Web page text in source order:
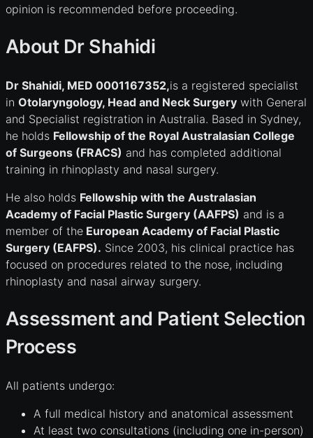
opinion is recommended before proceeding.
About Dr Shahidi
Dr Shahidi, MED 0001167352,is a registered specialist
in Otolaryngology, Head and Neck Surgery with General
and Specialist registration in Australia. Based in Sydney,
he holds Fellowship of the Royal Australasian College
of Surgeons (FRACS) and has completed additional
training in rhinoplasty and nasal surgery.
He also holds Fellowship with the Australasian
Academy of Facial Plastic Surgery (AAFPS) and is a
member of the European Academy of Facial Plastic
Surgery (EAFPS). Since 2003, his clinical practice has
focused on procedures related to the nose, including
rhinoplasty and nasal airway surgery.
Assessment and Patient Selection
Process
All patients undergo:
A full medical history and anatomical assessment
At least two consultations (including one in-person)